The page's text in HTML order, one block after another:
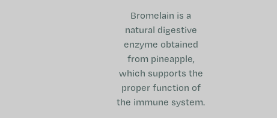
Bromelain is a
natural digestive
enzyme obtained
from pineapple,
which supports the
proper function of
the immune system.